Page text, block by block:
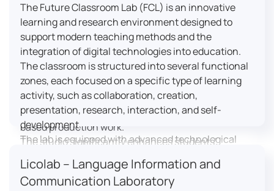
content under professional guidance.
Located in the Aristoteles building in Košice, the
studio is equipped with modern audiovisual
technology, including professional cameras, lighting
systems, sound equipment, and editing
workstations. It consists of a television studio, a
professional editing suite, and multiple student
editing stations, enabling both individual and team-
based production work.
The studio significantly enhances students’
practical skills, creativity, and readiness for careers
in media and communication industries.
The Future Classroom Lab (FCL) is an innovative
learning and research environment designed to
support modern teaching methods and the
integration of digital technologies into education.
The classroom is structured into several functional
zones, each focused on a specific type of learning
activity, such as collaboration, creation,
presentation, research, interaction, and self-
development.
The lab is equipped with advanced technological
reality headsets, audio-visual equipment, and
recording devices. These tools enable students and
Licolab – Language Information and
Communication Laboratory